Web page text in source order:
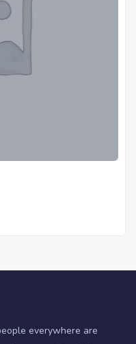
everywhere are